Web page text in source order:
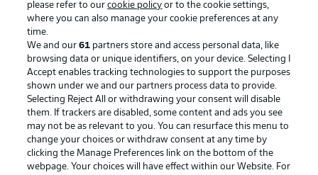
Advertising Legal Notices
Manage Preferences Privacy Statement
Terms of Use Jobs
Imprint Contact
Partner Player
please refer to ourcookie policy or to the cookie settings,
where you can also manage your cookie preferences at any
time.
We and our61 partners store and access personal data, like
browsing data or unique identifiers, on your device. Selecting I
Accept enables tracking technologies to support the purposes
shown under we and our partners process data to provide.
Selecting Reject All or withdrawing your consent will disable
them. If trackers are disabled, some content and ads you see
may not be as relevant to you. You can resurface this menu to
change your choices or withdraw consent at any time by
clicking the Manage Preferences link on the bottom of the
webpage. Your choices will have effect within our Website. For